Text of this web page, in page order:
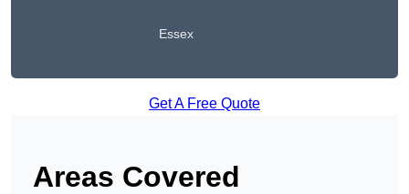
Essex
Get A Free Quote
Areas Covered